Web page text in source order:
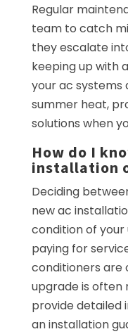
Regular
team to catch
they escalate
keeping up with
your ac
summer heat,
solutions when
How do I
installation
Deciding
new ac
condition of
paying for
conditioners are
upgrade is
provide detailed
an installation